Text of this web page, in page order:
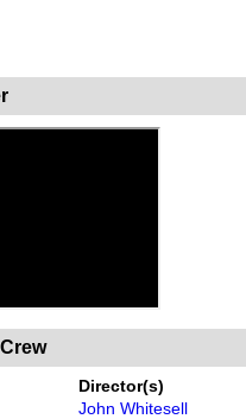
Director(s)
John Whitesell